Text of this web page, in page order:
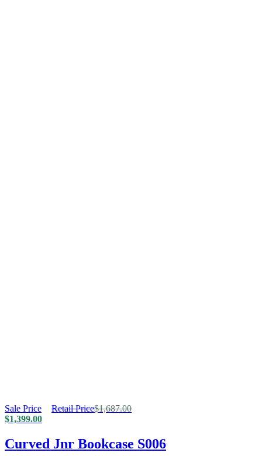
Sale Price
$1,399.00
Retail Price$1,687.00
Curved Jnr Bookcase S006